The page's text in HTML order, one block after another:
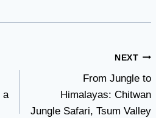
a
NEXT
From Jungle to
Himalayas: Chitwan
Jungle Safari, Tsum Valley